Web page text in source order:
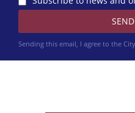
Sending this email, I agree to the